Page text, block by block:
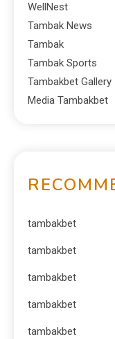
WellNest
Tambak News
Tambak
Tambak Sports
Tambakbet Gallery
Media Tambakbet
tambakbet
tambakbet
tambakbet
tambakbet
tambakbet